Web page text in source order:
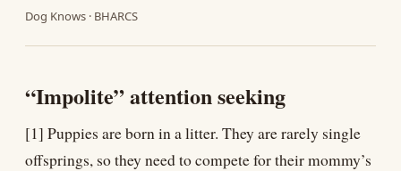
Dog Knows · BHARCS
“Impolite” attention seeking
[1] Puppies are born in a litter. They are rarely single
offsprings, so they need to compete for their mommy’s